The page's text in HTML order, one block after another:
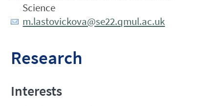
Science
m.lastovickova@se22.qmul.ac.uk
Research
Interests